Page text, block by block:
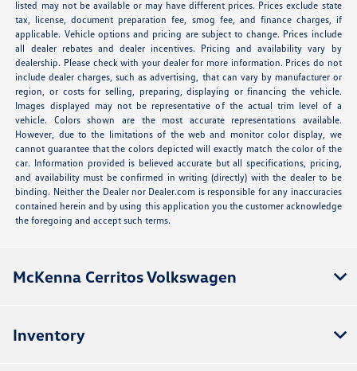
listed may not be available or may have different prices. Prices exclude state
tax, license, document preparation fee, smog fee, and finance charges, if
applicable. Vehicle options and pricing are subject to change. Prices include
all dealer rebates and dealer incentives. Pricing and availability vary by
dealership. Please check with your dealer for more information. Prices do not
include dealer charges, such as advertising, that can vary by manufacturer or
region, or costs for selling, preparing, displaying or financing the vehicle.
Images displayed may not be representative of the actual trim level of a
vehicle. Colors shown are the most accurate representations available.
However, due to the limitations of the web and monitor color display, we
cannot guarantee that the colors depicted will exactly match the color of the
car. Information provided is believed accurate but all specifications, pricing,
and availability must be confirmed in writing (directly) with the dealer to be
binding. Neither the Dealer nor Dealer.com is responsible for any inaccuracies
contained herein and by using this application you the customer acknowledge
the foregoing and accept such terms.
McKenna Cerritos Volkswagen
Inventory